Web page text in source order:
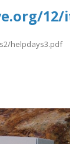
12/
helpdays3.pdf